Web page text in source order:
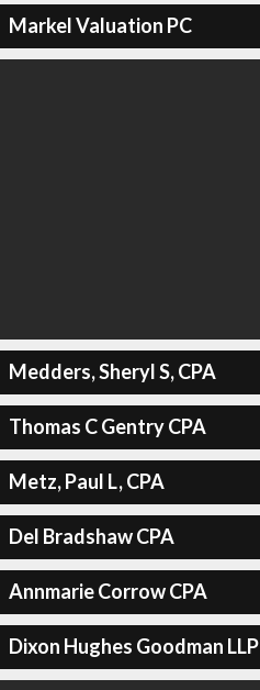
Markel Valuation PC
Medders, Sheryl S, CPA
Thomas C Gentry CPA
Metz, Paul L, CPA
Del Bradshaw CPA
Annmarie Corrow CPA
Dixon Hughes Goodman LLP